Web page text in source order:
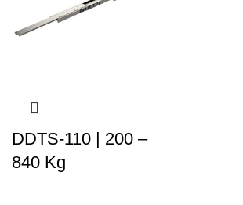
DDTS-110 | 200 –
840 Kg